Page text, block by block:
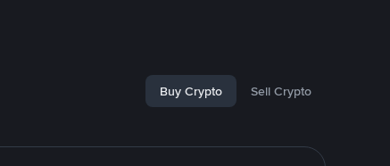
Buy Crypto Sell Crypto